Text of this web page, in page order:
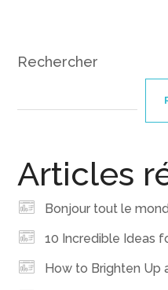
Rechercher
Articles
Bonjour tout le
10 Incredible Ideas
How to Brighten Up